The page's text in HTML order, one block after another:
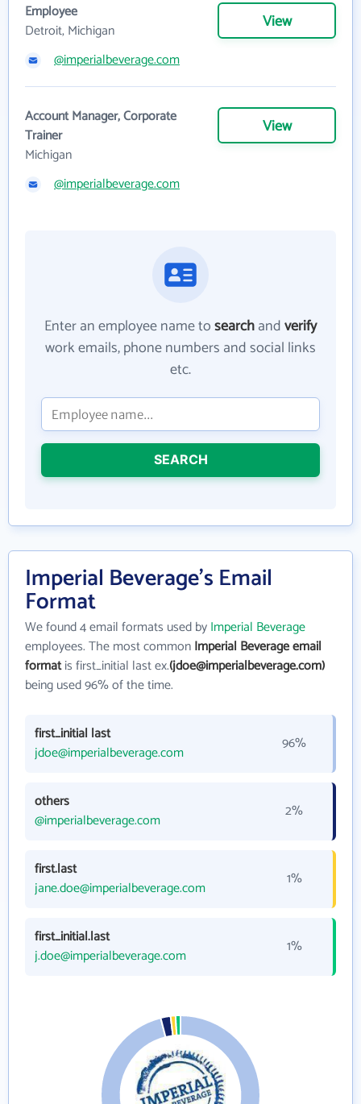
Employee
Detroit, Michigan
View
@imperialbeverage.com
Account Manager, Corporate
Trainer
Michigan
View
@imperialbeverage.com
Enter an employee name tosearchandverify
work emails, phone numbers and social links
etc.
SEARCH
Imperial Beverage's Email
Format
We found 4 email formats used byImperial Beverage
employees. The most commonImperial Beverage email
formatis first_initial last ex.(jdoe@imperialbeverage.com)
being used 96% of the time.
first_initial last
jdoe@imperialbeverage.com
96%
others
@imperialbeverage.com
2%
first.last
jane.doe@imperialbeverage.com
1%
first_initial.last
j.doe@imperialbeverage.com
1%